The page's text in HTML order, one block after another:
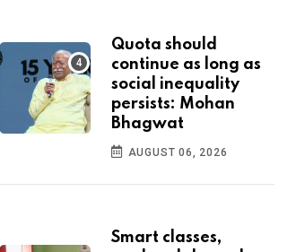
Quota should
continue as long as
social inequality
persists: Mohan
Bhagwat
AUGUST 06, 2026
Smart classes,